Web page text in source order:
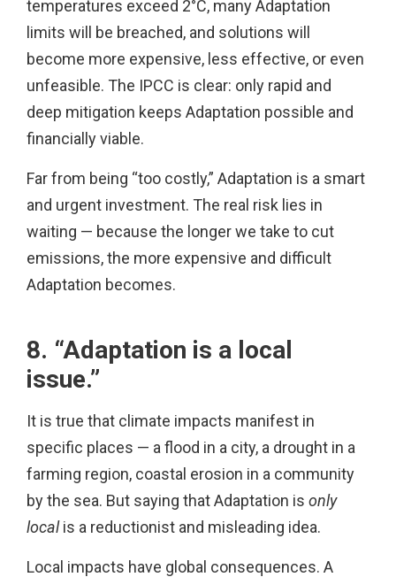
temperatures exceed 2°C, many Adaptation
limits will be breached, and solutions will
become more expensive, less effective, or even
unfeasible. The IPCC is clear: only rapid and
deep mitigation keeps Adaptation possible and
financially viable.
Far from being “too costly,” Adaptation is a smart
and urgent investment. The real risk lies in
waiting — because the longer we take to cut
emissions, the more expensive and difficult
Adaptation becomes.
8. “Adaptation is a local
issue.”
It is true that climate impacts manifest in
specific places — a flood in a city, a drought in a
farming region, coastal erosion in a community
by the sea. But saying that Adaptation is only
localis a reductionist and misleading idea.
Local impacts have global consequences. A